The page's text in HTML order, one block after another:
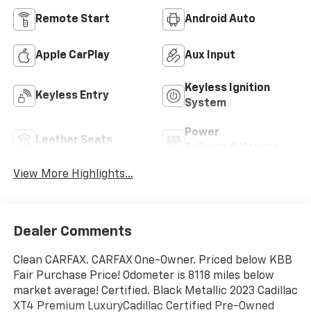
Remote Start Android Auto
Apple CarPlay Aux Input
Keyless Entry
Keyless Ignition
System
Leather Seats
Power
View More Highlights...
Dealer Comments
Clean CARFAX. CARFAX One-Owner. Priced below KBB
Fair Purchase Price! Odometer is 8118 miles below
market average! Certified. Black Metallic 2023 Cadillac
XT4 Premium LuxuryCadillac Certified Pre-Owned